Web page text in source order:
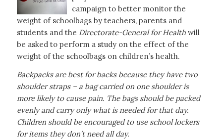
campaign to better monitor the
weight of schoolbags by teachers, parents and
students and the Directorate-General for Healthwill
be asked to perform a study on the effect of the
weight of the schoolbags on children’s health.
Backpacks are best for backs because they have two
shoulder straps – a bag carried on one shoulder is
more likely to cause pain. The bags should be packed
evenly and carry only what is needed for that day.
Children should be encouraged to use school lockers
for items they don’t need all day.